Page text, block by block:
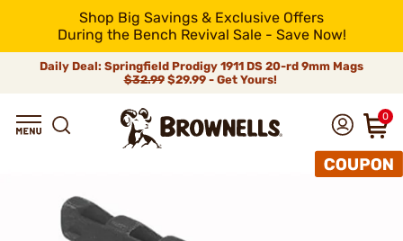
Shop Big Savings & Exclusive Offers
During the Bench Revival Sale - Save Now!
Daily Deal: Springfield Prodigy 1911 DS 20-rd 9mm Mags
$32.99$29.99 - Get Yours!
0